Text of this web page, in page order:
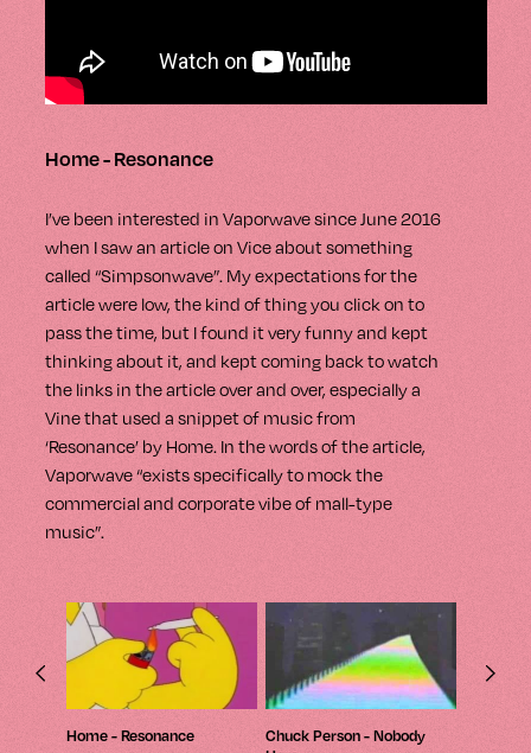
Home - Resonance
I’ve been interested in Vaporwave since June 2016
when I saw an article on Vice about something
called “Simpsonwave”. My expectations for the
article were low, the kind of thing you click on to
pass the time, but I found it very funny and kept
thinking about it, and kept coming back to watch
the links in the article over and over, especially a
Vine that used a snippet of music from
‘Resonance’ by Home. In the words of the article,
Vaporwave “exists specifically to mock the
commercial and corporate vibe of mall-type
music”.
Home - Resonance
Chuck Person - Nobody